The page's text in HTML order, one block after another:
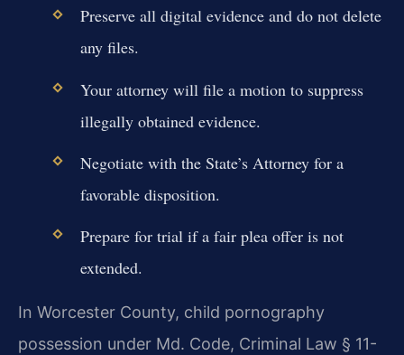
Preserve all digital evidence and do not delete
any files.
Your attorney will file a motion to suppress
illegally obtained evidence.
Negotiate with the State’s Attorney for a
favorable disposition.
Prepare for trial if a fair plea offer is not
extended.
In Worcester County, child pornography
possession under Md. Code, Criminal Law § 11-